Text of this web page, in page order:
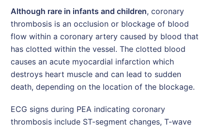
Although rare in infants and children, coronary
thrombosis is an occlusion or blockage of blood
flow within a coronary artery caused by blood that
has clotted within the vessel. The clotted blood
causes an acute myocardial infarction which
destroys heart muscle and can lead to sudden
death, depending on the location of the blockage.
ECG signs during PEA indicating coronary
thrombosis include ST-segment changes, T-wave